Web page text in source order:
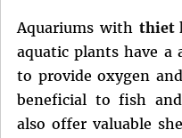
Aquariums with thiet
aquatic plants have a
to provide oxygen
beneficial to fish
also offer valuable